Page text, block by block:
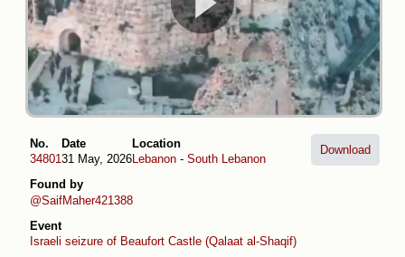
No.
34801
Date
31 May, 2026
Location
Lebanon - South Lebanon
Found by
@SaifMaher421388
Event
Israeli seizure of Beaufort Castle (Qalaat al-Shaqif)
Download